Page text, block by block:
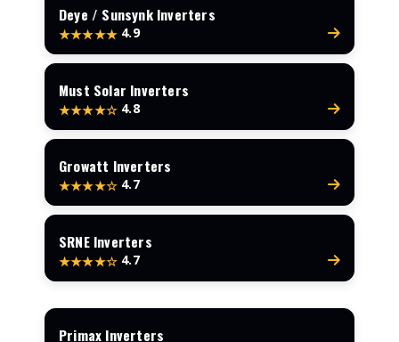
Deye / Sunsynk Inverters
★★★★★ 4.9
Must Solar Inverters
★★★★☆ 4.8
Growatt Inverters
★★★★☆ 4.7
SRNE Inverters
★★★★☆ 4.7
Primax Inverters